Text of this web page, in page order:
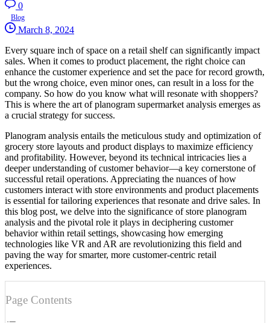
0
Blog
March 8, 2024
Every square inch of space on a retail shelf can significantly impact
sales. When it comes to product placement, the right choice can
enhance the customer experience and set the pace for record growth,
but the wrong choice, even minor ones, can result in a loss for the
company. So how do you know what will resonate with shoppers?
This is where the art of planogram supermarket analysis emerges as
a crucial strategy for success.
Planogram analysis entails the meticulous study and optimization of
grocery store layouts and product displays to maximize efficiency
and profitability. However, beyond its technical intricacies lies a
deeper understanding of customer behavior—a key cornerstone of
successful retail operations. Appreciating the nuances of how
customers interact with store environments and product placements
is essential for tailoring experiences that resonate and drive sales. In
this blog post, we delve into the significance of store planogram
analysis and the pivotal role it plays in deciphering customer
behavior within retail settings, showcasing how emerging
technologies like VR and AR are revolutionizing this field and
paving the way for smarter, more customer-centric retail
experiences.
Page Contents